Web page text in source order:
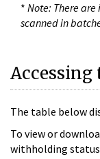
* Note: There
scanned in
Accessing
The table below
To view or
withholding